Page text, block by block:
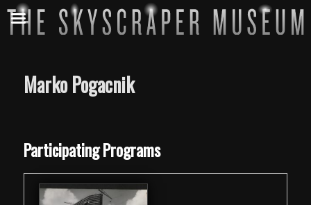
Marko Pogacnik
Participating Programs